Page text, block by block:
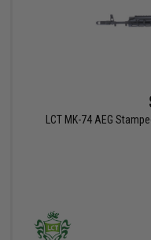
LCT MK-74 AEG